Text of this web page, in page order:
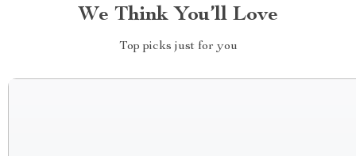
We Think You’ll Love
Top picks just for you